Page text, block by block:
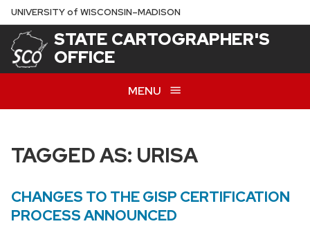
Skip
to
main
content
UNIVERSITYof WISCONSIN–MADISON
STATE CARTOGRAPHER'S
OFFICE
MENU
TAGGED AS: URISA
CHANGES TO THE GISP CERTIFICATION
PROCESS ANNOUNCED